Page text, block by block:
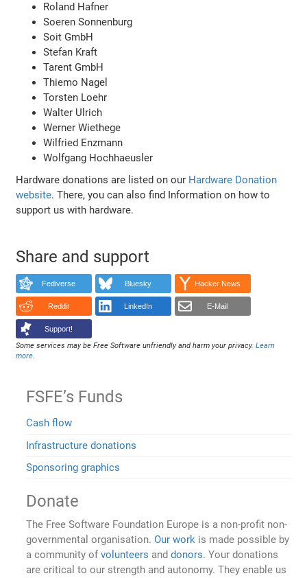
Roland Hafner
Soeren Sonnenburg
Soit GmbH
Stefan Kraft
Tarent GmbH
Thiemo Nagel
Torsten Loehr
Walter Ulrich
Werner Wiethege
Wilfried Enzmann
Wolfgang Hochhaeusler
Hardware donations are listed on our Hardware Donation
website. There, you can also find Information on how to
support us with hardware.
Share and support
Fediverse Bluesky Hacker News
Reddit LinkedIn E-Mail
Support!
Some services may be Free Software unfriendly and harm your privacy.Learn
more
FSFE’s Funds
Cash flow
Infrastructure donations
Sponsoring graphics
Donate
The Free Software Foundation Europe is a non-profit non-
governmental organisation.Our work is made possible by
a community ofvolunteers anddonors. Your donations
are critical to our strength and autonomy. They enable us